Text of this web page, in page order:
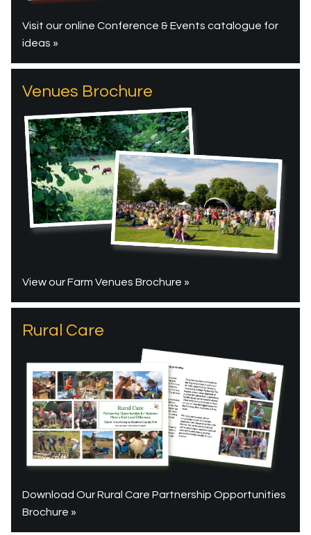
Visit our online Conference & Events catalogue for
ideas »
Venues Brochure
View our Farm Venues Brochure »
Rural Care
Download Our Rural Care Partnership Opportunities
Brochure »